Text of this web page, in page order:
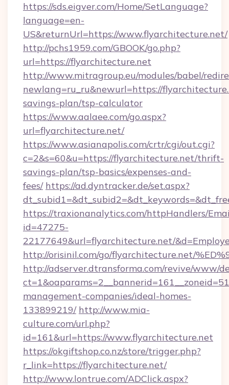
https://sds.eigver.com/Home/SetLanguage?
language=en-
US&returnUrl=https://www.flyarchitecture.net/
http://pchs1959.com/GBOOK/go.php?
url=https://flyarchitecture.net
http://www.mitragroup.eu/modules/babel/
newlang=ru_ru&newurl=https://
savings-plan/tsp-calculator
https://www.aalaee.com/go.aspx?
url=flyarchitecture.net/
https://www.asianapolis.com/crtr/cgi/out.cgi?
c=2&s=60&u=https://flyarchitecture.net/thrift-
savings-plan/tsp-basics/expenses-and-
fees/ https://ad.dyntracker.de/set.aspx?
https://traxionanalytics.com/httpHandlers/
id=47275-
22177649&url=flyarchitecture.net/
http://orisinil.com/go/flyarchitecture.net/
http://adserver.dtransforma.com/revive/www/
management-companies/ideal-homes-
133899219/ http://www.mia-
culture.com/url.php?
id=161&url=https://www.flyarchitecture.net
https://okgiftshop.co.nz/store/trigger.php?
r_link=https://flyarchitecture.net/
http://www.lontrue.com/ADClick.aspx?